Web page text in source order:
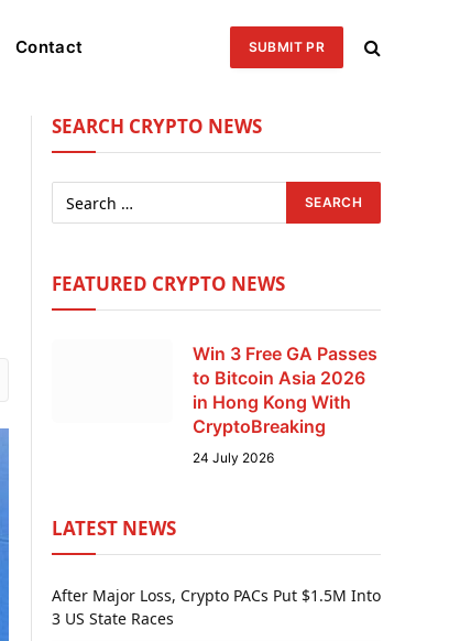
Contact SUBMIT PR
SEARCH CRYPTO NEWS
FEATURED CRYPTO NEWS
Win 3 Free GA Passes
to Bitcoin Asia 2026
in Hong Kong With
CryptoBreaking
24 July 2026
LATEST NEWS
After Major Loss, Crypto PACs Put $1.5M Into
3 US State Races